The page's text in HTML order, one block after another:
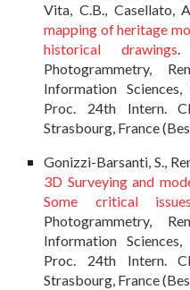
Vita, C.B., Casellato,
mapping of heritage
historical drawings.
Photogrammetry,
Information
Proc. 24th Intern.
Strasbourg, France
Gonizzi-Barsanti, S.,
3D Surveying and
Some critical issues
Photogrammetry,
Information
Proc. 24th Intern.
Strasbourg, France